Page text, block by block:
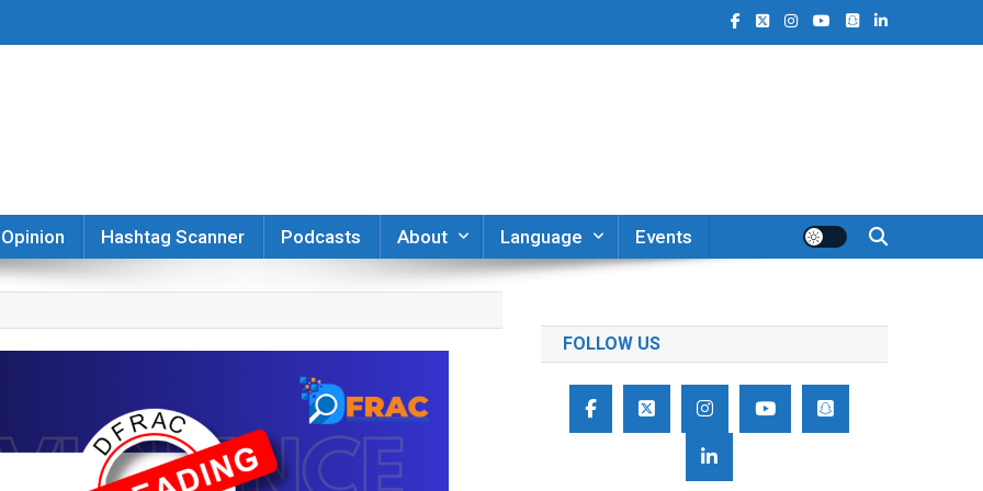
Opinion Hashtag Scanner Podcasts About Language Events
FOLLOW US